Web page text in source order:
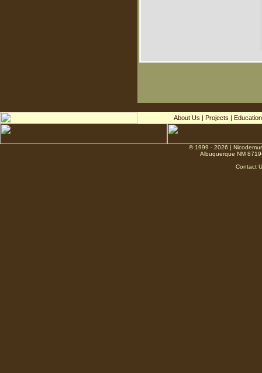
About Us | Projects | Education
© 1999 - 2026 |
Albuquerque NM
Contact